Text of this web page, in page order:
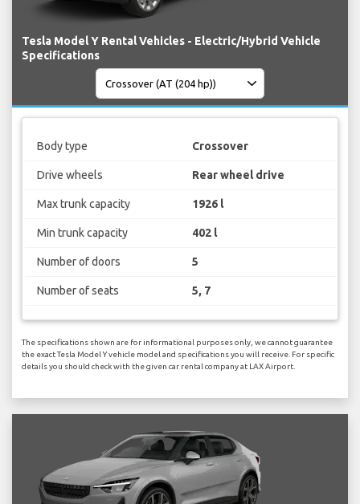
Tesla Model Y Rental Vehicles - Electric/Hybrid Vehicle
Specifications
Body type Crossover
Drive wheels Rear wheel drive
Max trunk capacity 1926 l
Min trunk capacity 402 l
Number of doors 5
Number of seats 5, 7
The specifications shown are for informational purposes only, we cannot guarantee
the exact Tesla Model Y vehicle model and specifications you will receive. For specific
details you should check with the given car rental company at LAX Airport.